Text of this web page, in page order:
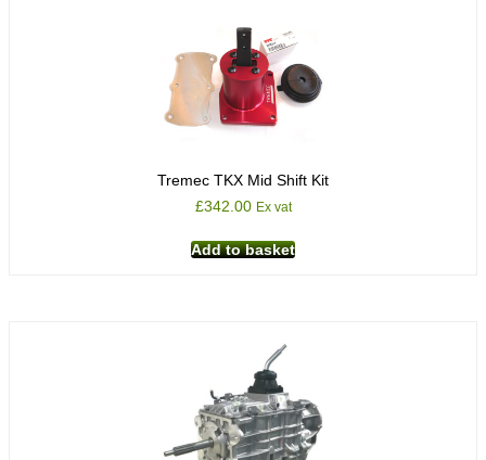
Tremec TKX Mid Shift Kit
£342.00 Ex vat
Add to basket